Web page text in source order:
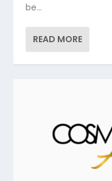
be...
READ MORE